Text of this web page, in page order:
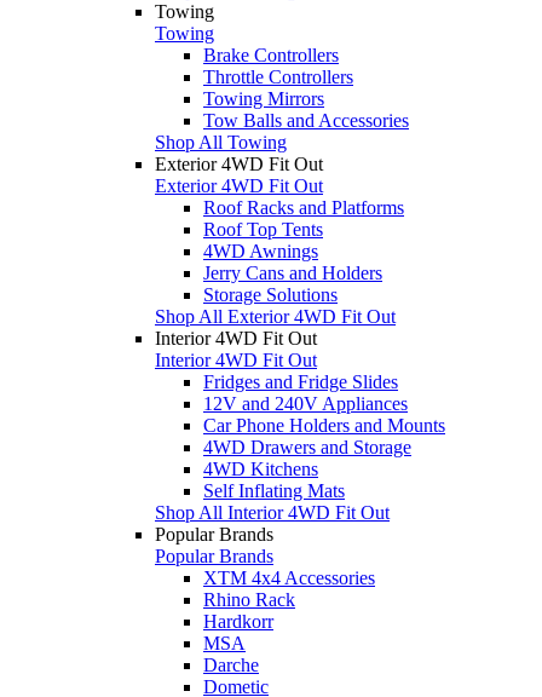
Towing
Towing
Brake Controllers
Throttle Controllers
Towing Mirrors
Tow Balls and Accessories
Shop All Towing
Exterior 4WD Fit Out
Exterior 4WD Fit Out
Roof Racks and Platforms
Roof Top Tents
4WD Awnings
Jerry Cans and Holders
Storage Solutions
Shop All Exterior 4WD Fit Out
Interior 4WD Fit Out
Interior 4WD Fit Out
Fridges and Fridge Slides
12V and 240V Appliances
Car Phone Holders and Mounts
4WD Drawers and Storage
4WD Kitchens
Self Inflating Mats
Shop All Interior 4WD Fit Out
Popular Brands
Popular Brands
XTM 4x4 Accessories
Rhino Rack
Hardkorr
MSA
Darche
Dometic